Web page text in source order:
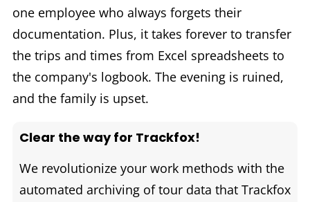
one employee who always forgets their
documentation. Plus, it takes forever to transfer
the trips and times from Excel spreadsheets to
the company's logbook. The evening is ruined,
and the family is upset.
Clear the way for Trackfox!
We revolutionize your work methods with the
automated archiving of tour data that Trackfox